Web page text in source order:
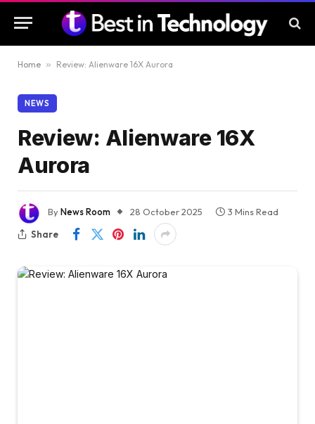
Home » Review: Alienware 16X Aurora
NEWS
Review: Alienware 16X
Aurora
ByNews Room 28 October 2025
3 Mins Read
Share